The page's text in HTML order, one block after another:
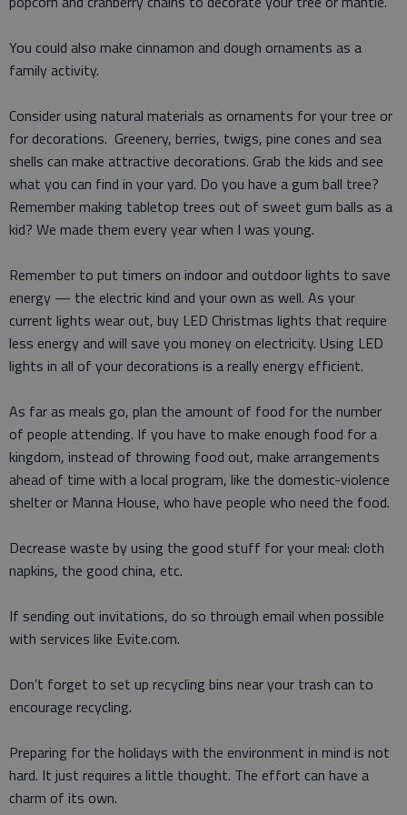
You could also make cinnamon and dough ornaments as a
family activity.
Consider using natural materials as ornaments for your tree or
for decorations. Greenery, berries, twigs, pine cones and sea
shells can make attractive decorations. Grab the kids and see
what you can find in your yard. Do you have a gum ball tree?
Remember making tabletop trees out of sweet gum balls as a
kid? We made them every year when I was young.
Remember to put timers on indoor and outdoor lights to save
energy — the electric kind and your own as well. As your
current lights wear out, buy LED Christmas lights that require
less energy and will save you money on electricity. Using LED
lights in all of your decorations is a really energy efficient.
As far as meals go, plan the amount of food for the number
of people attending. If you have to make enough food for a
kingdom, instead of throwing food out, make arrangements
ahead of time with a local program, like the domestic-violence
shelter or Manna House, who have people who need the food.
Decrease waste by using the good stuff for your meal: cloth
napkins, the good china, etc.
If sending out invitations, do so through email when possible
with services like Evite.com.
Don’t forget to set up recycling bins near your trash can to
encourage recycling.
Preparing for the holidays with the environment in mind is not
hard. It just requires a little thought. The effort can have a
charm of its own.